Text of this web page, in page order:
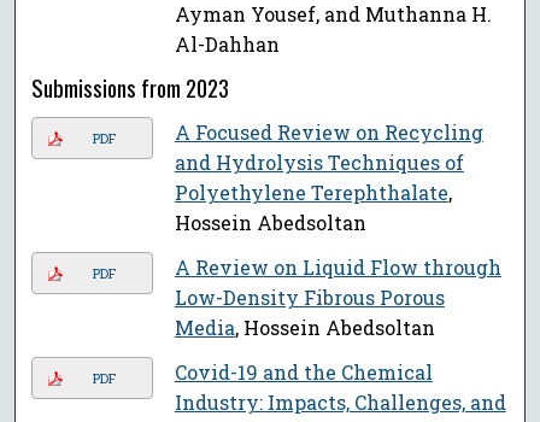
Ayman Yousef, and Muthanna H.
Al-Dahhan
Submissions from 2023
PDF
A Focused Review on Recycling
and Hydrolysis Techniques of
Polyethylene Terephthalate,
Hossein Abedsoltan
PDF
A Review on Liquid Flow through
Low-Density Fibrous Porous
Media, Hossein Abedsoltan
PDF
Covid-19 and the Chemical
Industry: Impacts, Challenges, and